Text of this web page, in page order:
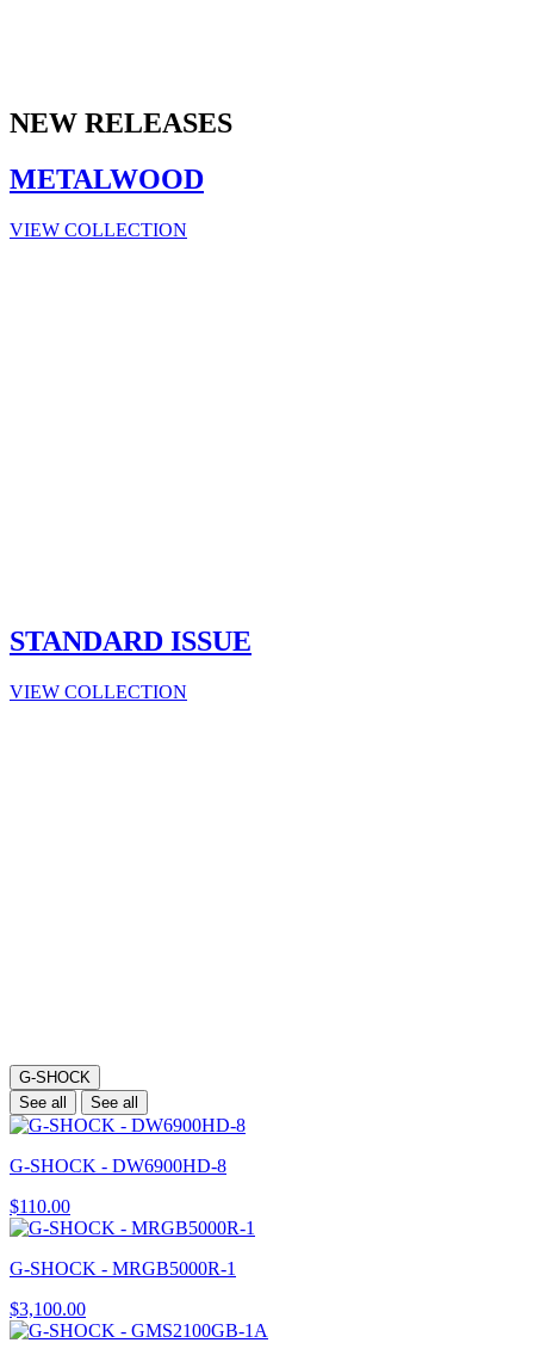
NEW RELEASES
METALWOOD
VIEW COLLECTION
STANDARD ISSUE
VIEW COLLECTION
G-SHOCK
See all
See all
G-SHOCK - DW6900HD-8
$110.00
G-SHOCK - MRGB5000R-1
$3,100.00